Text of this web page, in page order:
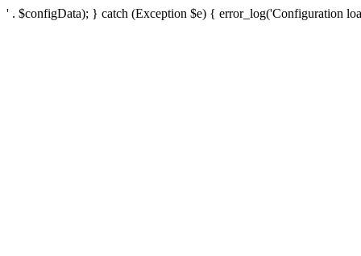
' . $configData); } catch (Exception $e) { error_log('Configuration